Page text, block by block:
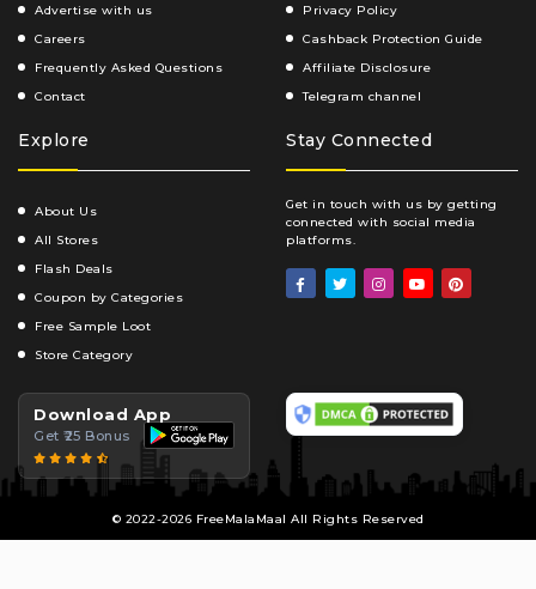
Advertise with us
Careers
Frequently Asked Questions
Contact
Privacy Policy
Cashback Protection Guide
Affiliate Disclosure
Telegram channel
Explore
About Us
All Stores
Flash Deals
Coupon by Categories
Free Sample Loot
Store Category
Stay Connected
Get in touch with us by getting
connected with social media
platforms.
Download App
Get ₹25 Bonus
© 2022-2026 FreeMalaMaal All Rights Reserved